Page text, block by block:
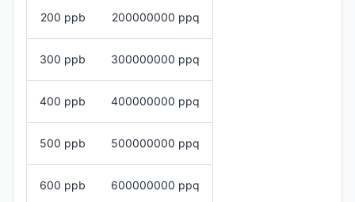
200 ppb 200000000 ppq
300 ppb 300000000 ppq
400 ppb 400000000 ppq
500 ppb 500000000 ppq
600 ppb 600000000 ppq